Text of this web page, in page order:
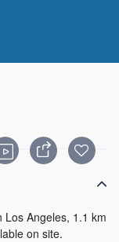
Los Angeles, 1.1 km
on site.